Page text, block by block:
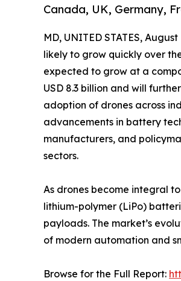
Canada, UK, Germany,
MD, UNITED STATES,
likely to grow quickly over
expected to grow at a
USD 8.3 billion and will
adoption of drones across
advancements in battery
manufacturers, and
sectors.
As drones become integral
lithium-polymer (LiPo)
payloads. The market’s
of modern automation and
Browse for the Full Report: